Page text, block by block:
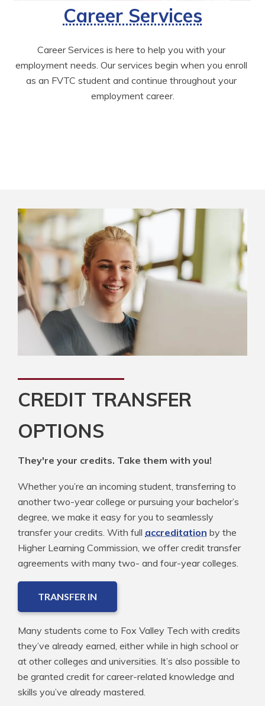
Career Services
Career Services is here to help you with your
employment needs. Our services begin when you enroll
as an FVTC student and continue throughout your
employment career.
CREDIT TRANSFER
OPTIONS
They're your credits. Take them with you!
Whether you’re an incoming student, transferring to
another two-year college or pursuing your bachelor’s
degree, we make it easy for you to seamlessly
transfer your credits. With full accreditation by the
Higher Learning Commission, we offer credit transfer
agreements with many two- and four-year colleges.
TRANSFER IN
Many students come to Fox Valley Tech with credits
they’ve already earned, either while in high school or
at other colleges and universities. It’s also possible to
be granted credit for career-related knowledge and
skills you’ve already mastered.